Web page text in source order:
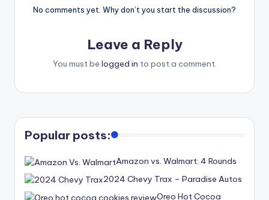
No comments yet. Why don’t you start the discussion?
Leave a Reply
You must be logged in to post a comment.
Popular posts:
Amazon vs. Walmart: 4 Rounds
2024 Chevy Trax – Paradise Autos
Oreo Hot Cocoa